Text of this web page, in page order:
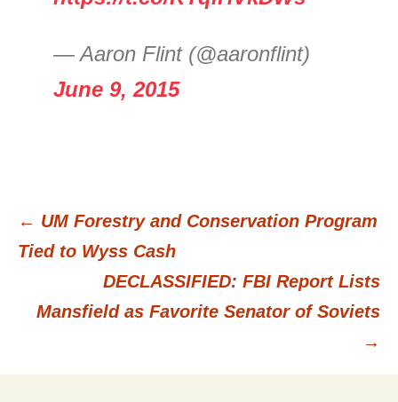
— Aaron Flint (@aaronflint)
June 9, 2015
Post
navigation
← UM Forestry and Conservation Program
Tied to Wyss Cash
DECLASSIFIED: FBI Report Lists
Mansfield as Favorite Senator of Soviets
→